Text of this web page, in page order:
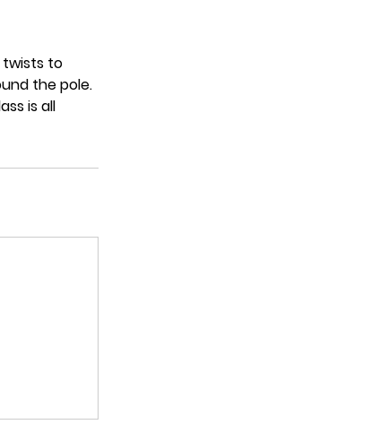
twists to
the pole.
is all